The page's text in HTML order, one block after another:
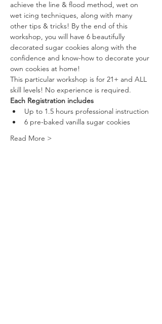
achieve the line & flood method, wet on
wet icing techniques, along with many
other tips & tricks! By the end of this
workshop, you will have 6 beautifully
decorated sugar cookies along with the
confidence and know-how to decorate your
own cookies at home!
This particular workshop is for 21+ and ALL
skill levels! No experience is required.
Each Registration includes
Up to 1.5 hours professional instruction
6 pre-baked vanilla sugar cookies
Read More >